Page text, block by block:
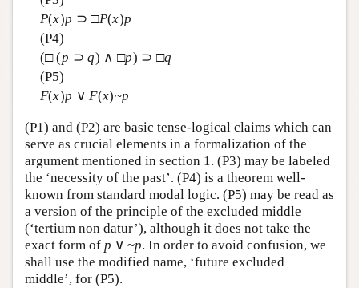
P(x)p ⊃ □P(x)p
(P4)
(□ (p ⊃q) ∧ □p) ⊃ □q
(P5)
F(x)p ∨ F(x)~p
(P1) and (P2) are basic tense-logical claims which can
serve as crucial elements in a formalization of the
argument mentioned in section 1. (P3) may be labeled
the ‘necessity of the past’. (P4) is a theorem well-
known from standard modal logic. (P5) may be read as
a version of the principle of the excluded middle
(‘tertium non datur’), although it does not take the
exact form of p ∨ ~p. In order to avoid confusion, we
shall use the modified name, ‘future excluded
middle’, for (P5).